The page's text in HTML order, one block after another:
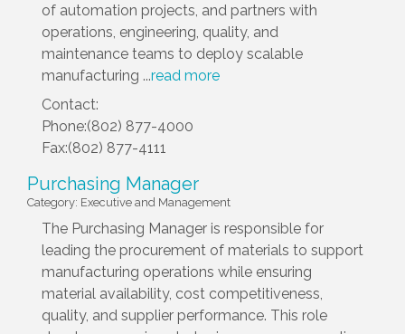
of automation projects, and partners with
operations, engineering, quality, and
maintenance teams to deploy scalable
manufacturing ...read more
Contact:
Phone:(802) 877-4000
Fax:(802) 877-4111
Purchasing Manager
Category: Executive and Management
The Purchasing Manager is responsible for
leading the procurement of materials to support
manufacturing operations while ensuring
material availability, cost competitiveness,
quality, and supplier performance. This role